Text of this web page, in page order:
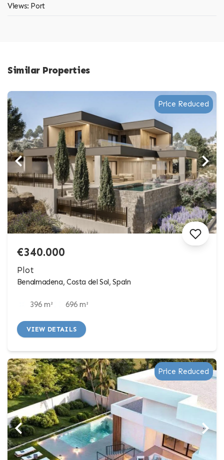
Views: Port
Similar Properties
Price Reduced
€340.000
Plot
Benalmadena, Costa del Sol, Spain
396 m² 696 m²
VIEW DETAILS
Price Reduced